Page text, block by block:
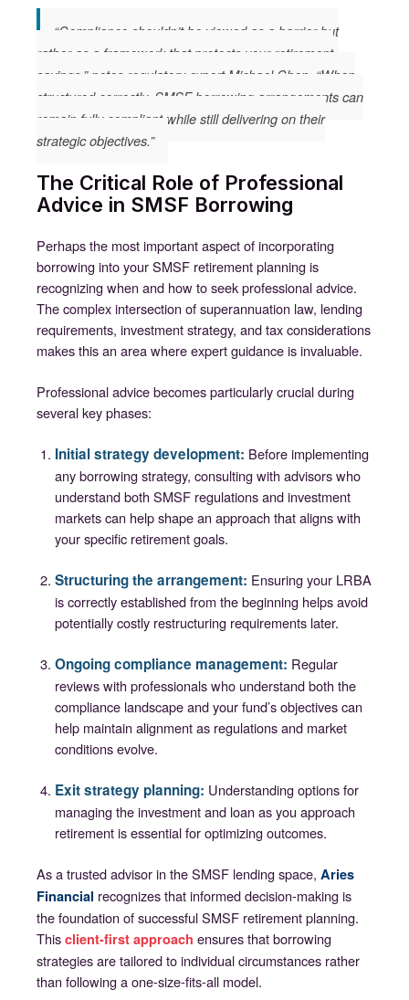
“Compliance shouldn’t be viewed as a barrier but
rather as a framework that protects your retirement
savings,” notes regulatory expert Michael Chen. “When
structured correctly, SMSF borrowing arrangements can
remain fully compliant while still delivering on their
strategic objectives.”
The Critical Role of Professional
Advice in SMSF Borrowing
Perhaps the most important aspect of incorporating
borrowing into your SMSF retirement planning is
recognizing when and how to seek professional advice.
The complex intersection of superannuation law, lending
requirements, investment strategy, and tax considerations
makes this an area where expert guidance is invaluable.
Professional advice becomes particularly crucial during
several key phases:
Initial strategy development: Before implementing
any borrowing strategy, consulting with advisors who
understand both SMSF regulations and investment
markets can help shape an approach that aligns with
your specific retirement goals.
Structuring the arrangement: Ensuring your LRBA
is correctly established from the beginning helps avoid
potentially costly restructuring requirements later.
Ongoing compliance management: Regular
reviews with professionals who understand both the
compliance landscape and your fund’s objectives can
help maintain alignment as regulations and market
conditions evolve.
Exit strategy planning: Understanding options for
managing the investment and loan as you approach
retirement is essential for optimizing outcomes.
As a trusted advisor in the SMSF lending space, Aries
Financial recognizes that informed decision-making is
the foundation of successful SMSF retirement planning.
This client-first approach ensures that borrowing
strategies are tailored to individual circumstances rather
than following a one-size-fits-all model.